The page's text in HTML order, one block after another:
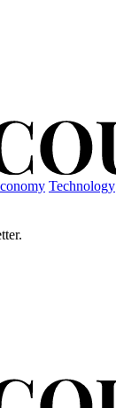
Technology